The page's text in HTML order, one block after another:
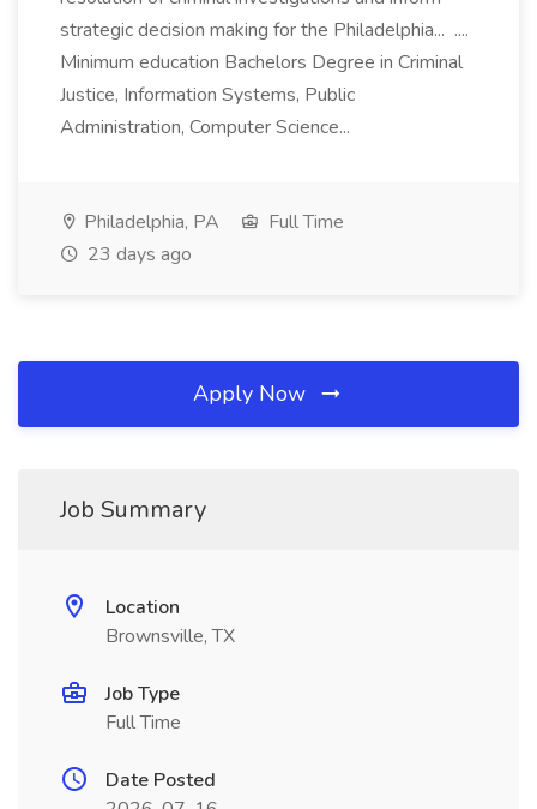
strategic decision making for the Philadelphia... ....
Minimum education Bachelors Degree in Criminal
Justice, Information Systems, Public
Administration, Computer Science...
Philadelphia, PA
Full Time
23 days ago
Apply Now
Job Summary
Location
Brownsville, TX
Job Type
Full Time
Date Posted